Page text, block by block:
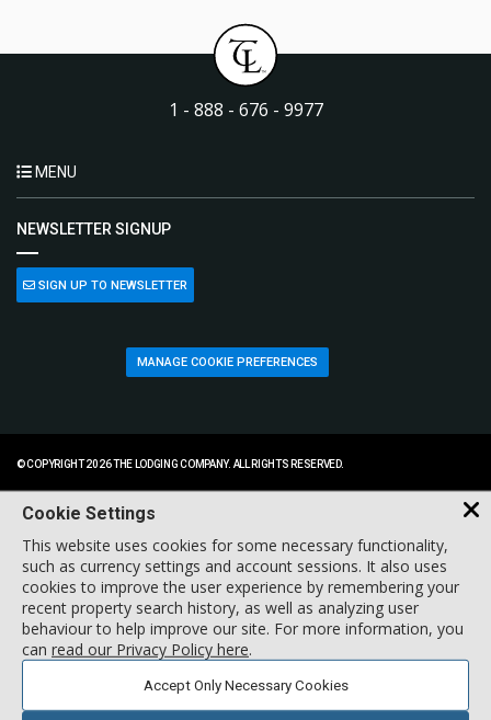
1 - 888 - 676 - 9977
MENU
NEWSLETTER SIGNUP
SIGN UP TO NEWSLETTER
MANAGE COOKIE PREFERENCES
© COPYRIGHT 2026 THE LODGING COMPANY. ALL RIGHTS RESERVED.
Cookie Settings
This website uses cookies for some necessary functionality,
such as currency settings and account sessions. It also uses
cookies to improve the user experience by remembering your
recent property search history, as well as analyzing user
behaviour to help improve our site. For more information, you
can read our Privacy Policy here.
Accept Only Necessary Cookies